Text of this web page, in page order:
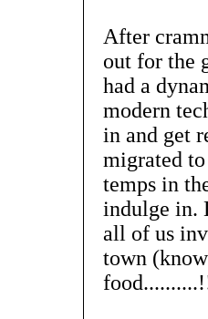
After
out for the
had a
modern
in and get
migrated
temps in
indulge in.
all of us
town